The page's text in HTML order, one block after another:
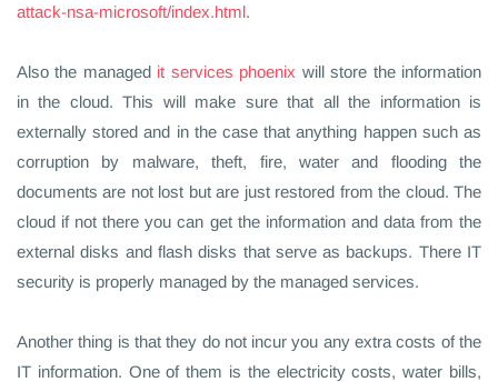
attack-nsa-microsoft/index.html.
Also the managed it services phoenix will store the information
in the cloud. This will make sure that all the information is
externally stored and in the case that anything happen such as
corruption by malware, theft, fire, water and flooding the
documents are not lost but are just restored from the cloud. The
cloud if not there you can get the information and data from the
external disks and flash disks that serve as backups. There IT
security is properly managed by the managed services.
Another thing is that they do not incur you any extra costs of the
IT information. One of them is the electricity costs, water bills,